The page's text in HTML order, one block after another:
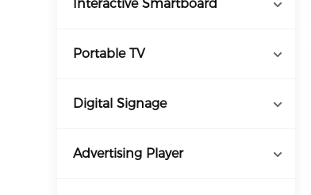
Interactive Smartboard
Portable TV
Digital Signage
Advertising Player